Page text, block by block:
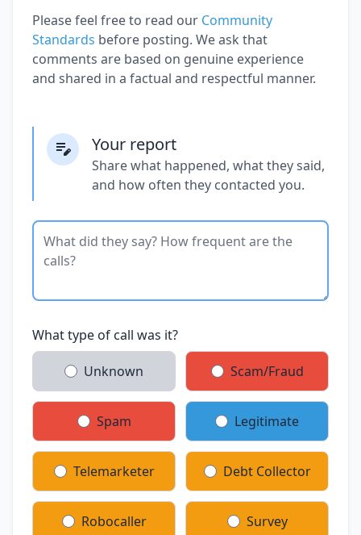
Please feel free to read our Community
Standards before posting. We ask that
comments are based on genuine experience
and shared in a factual and respectful manner.
Your report
Share what happened, what they said,
and how often they contacted you.
What type of call was it?
Unknown Scam/Fraud
Spam Legitimate
Telemarketer Debt Collector
Robocaller Survey